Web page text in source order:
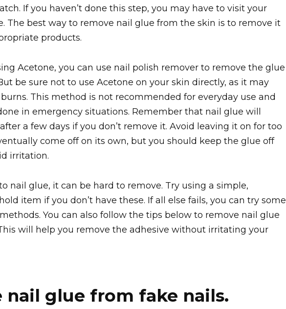
If you haven’t done this step, you may have to visit your
The best way to remove nail glue from the skin is to remove it
products.
Acetone, you can use nail polish remover to remove the glue
be sure not to use Acetone on your skin directly, as it may
This method is not recommended for everyday use and
in emergency situations. Remember that nail glue will
a few days if you don’t remove it. Avoid leaving it on for too
come off on its own, but you should keep the glue off
irritation.
nail glue, it can be hard to remove. Try using a simple,
item if you don’t have these. If all else fails, you can try some
You can also follow the tips below to remove nail glue
will help you remove the adhesive without irritating your
nail glue from fake nails.